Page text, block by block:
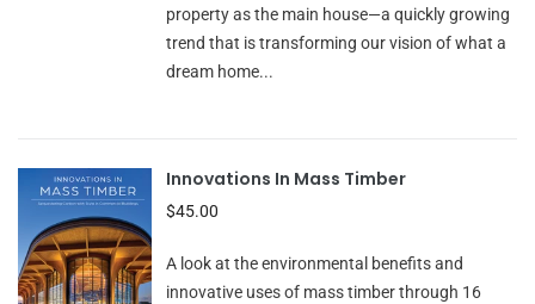
property as the main house—a quickly growing
trend that is transforming our vision of what a
dream home...
Innovations In Mass Timber
$45.00
A look at the environmental benefits and
innovative uses of mass timber through 16